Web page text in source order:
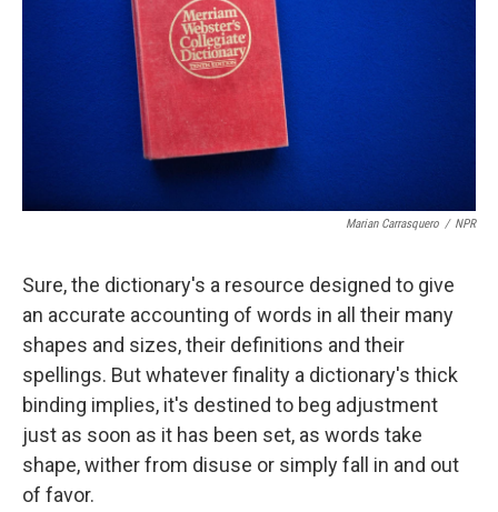
Marian Carrasquero / NPR
Sure, the dictionary's a resource designed to give
an accurate accounting of words in all their many
shapes and sizes, their definitions and their
spellings. But whatever finality a dictionary's thick
binding implies, it's destined to beg adjustment
just as soon as it has been set, as words take
shape, wither from disuse or simply fall in and out
of favor.